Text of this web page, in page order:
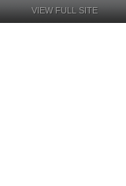
VIEW FULL SITE